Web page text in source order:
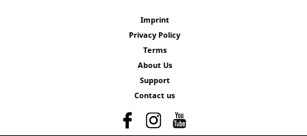
Imprint
Privacy Policy
Terms
About Us
Support
Contact us